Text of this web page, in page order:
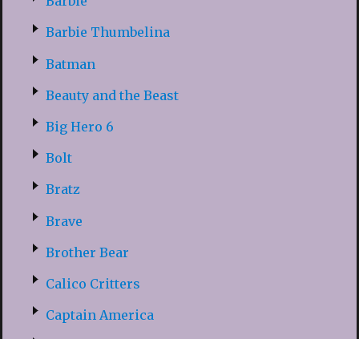
Barbie Thumbelina
Batman
Beauty and the Beast
Big Hero 6
Bolt
Bratz
Brave
Brother Bear
Calico Critters
Captain America